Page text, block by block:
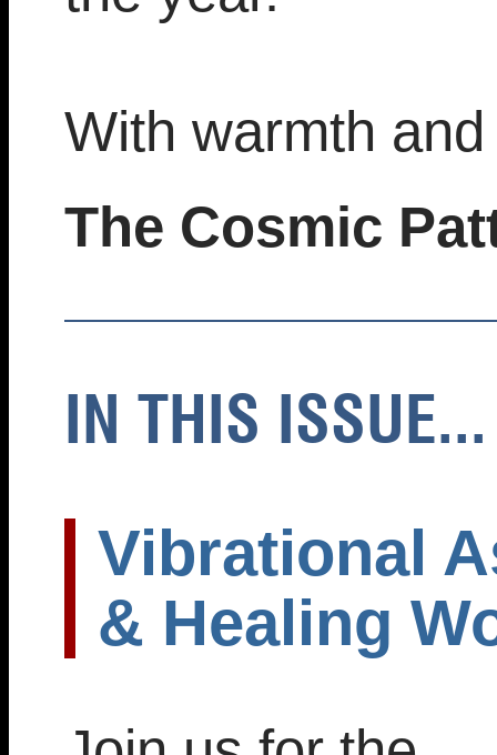
With warmth
The Cosmic
IN THIS ISSUE...
Vibrational
& Healing